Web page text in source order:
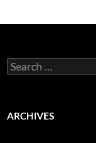
S
e
c
ARCHIVES